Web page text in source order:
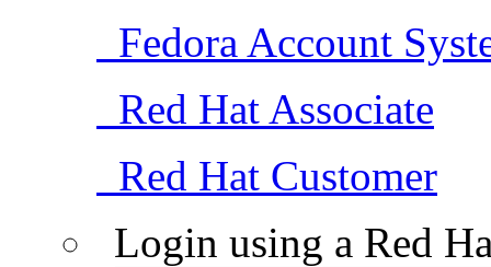
Fedora Account
Red Hat Associate
Red Hat Customer
Login using a Red